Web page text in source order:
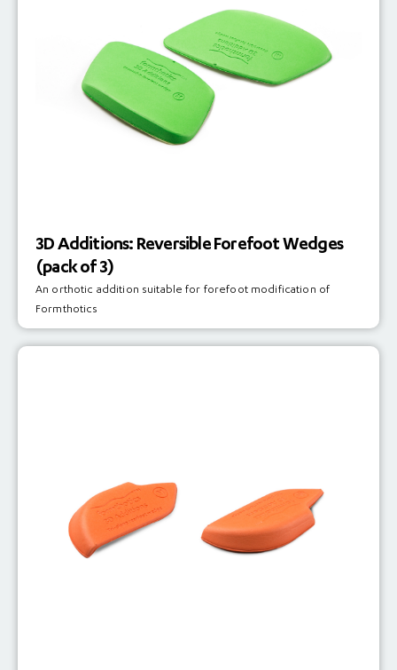
3D Additions: Reversible Forefoot Wedges
(pack of 3)
An orthotic addition suitable for forefoot modification of
Formthotics